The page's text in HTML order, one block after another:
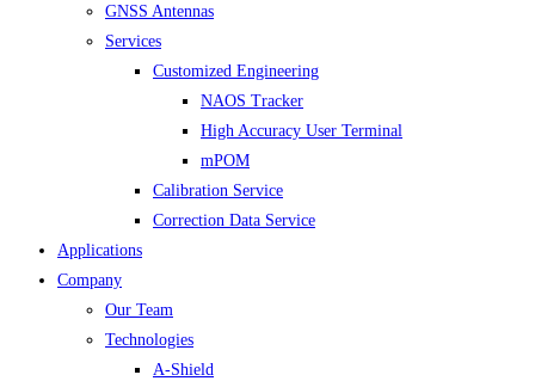
GNSS Antennas
Services
Customized Engineering
NAOS Tracker
High Accuracy User Terminal
mPOM
Calibration Service
Correction Data Service
Applications
Company
Our Team
Technologies
A-Shield